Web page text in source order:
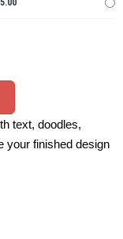
text, doodles,
your finished design